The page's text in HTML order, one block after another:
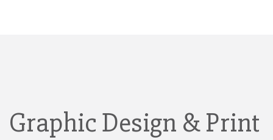
Graphic Design & Print